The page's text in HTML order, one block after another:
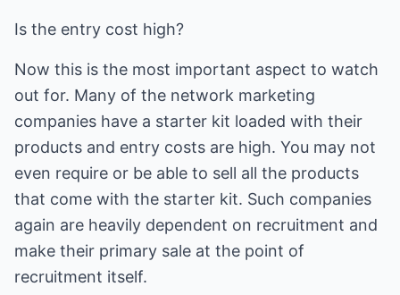
Is the entry cost high?
Now this is the most important aspect to watch
out for. Many of the network marketing
companies have a starter kit loaded with their
products and entry costs are high. You may not
even require or be able to sell all the products
that come with the starter kit. Such companies
again are heavily dependent on recruitment and
make their primary sale at the point of
recruitment itself.